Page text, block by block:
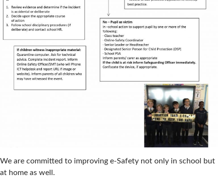
We are committed to improving e-Safety not only in school but
at home as well.